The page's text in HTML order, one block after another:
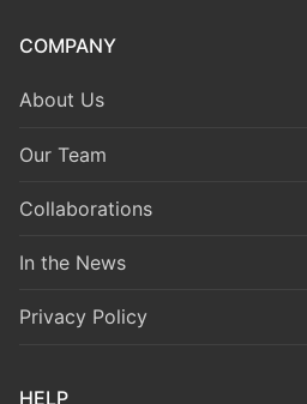
COMPANY
About Us
Our Team
Collaborations
In the News
Privacy Policy
HELP